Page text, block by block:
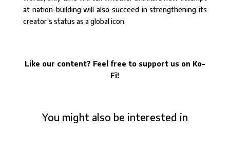
at nation-building will also succeed in strengthening its
creator’s status as a global icon.
Like our content? Feel free to support us on Ko-
Fi!
You might also be interested in